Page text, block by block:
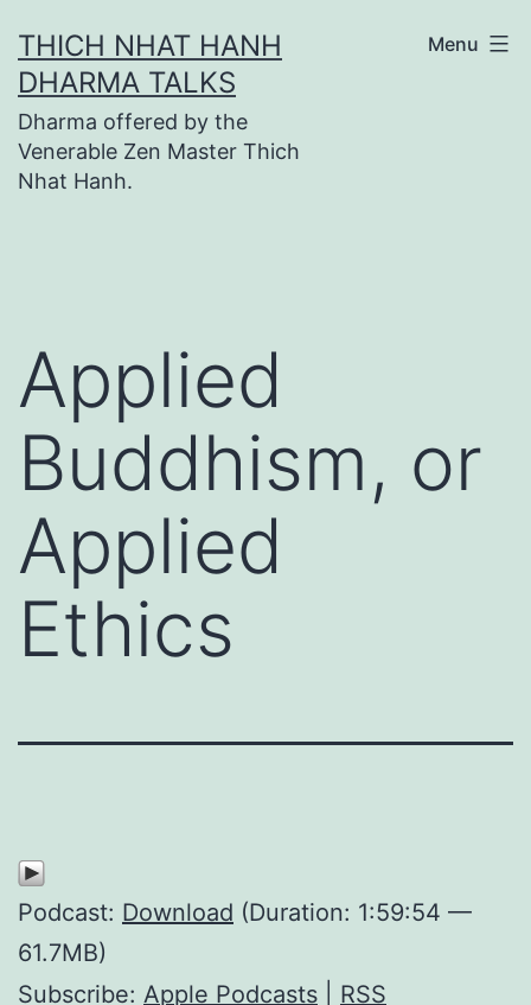
to
content
THICH NHAT HANH
DHARMA TALKS
Dharma offered by the
Venerable Zen Master Thich
Nhat Hanh.
Menu
Applied
Buddhism, or
Applied
Ethics
Podcast: Download (Duration: 1:59:54 —
61.7MB)
Subscribe: Apple Podcasts
RSS